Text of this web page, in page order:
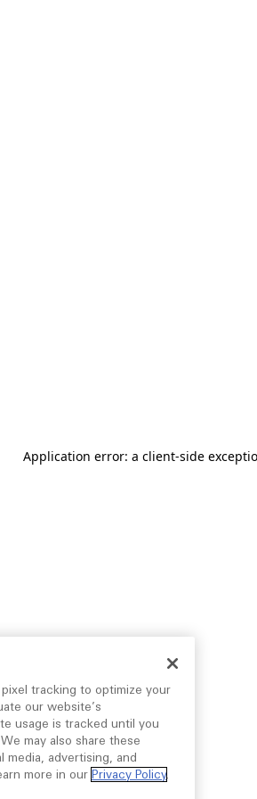
Application error: a client-side
tracking to optimize your
our website’s
usage is tracked until you
may also share these
media, advertising, and
more in our Privacy Policy.